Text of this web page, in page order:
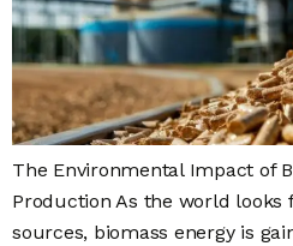
The Environmental Impact of
Production As the world looks
sources, biomass energy is